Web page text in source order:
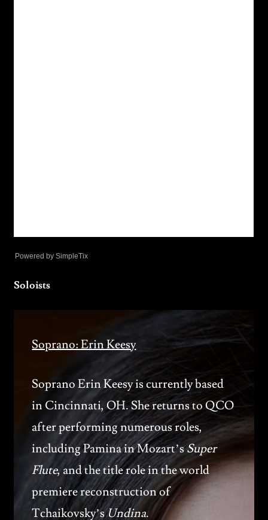
Powered by SimpleTix
Soloists
Soprano: Erin Keesy
Soprano Erin Keesy is currently based
in Cincinnati, OH. She returns to QCO
after performing numerous roles,
including Pamina in Mozart’sSuper
Flute, and the title role in the world
premiere reconstruction of
Tchaikovsky’sUndina.